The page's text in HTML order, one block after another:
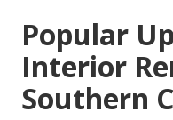
Popular
Interior
Southern